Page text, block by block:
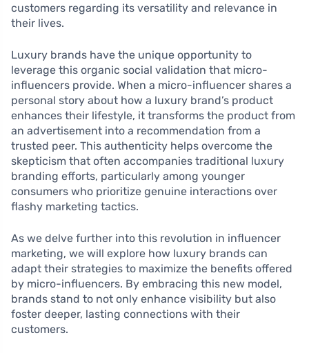
customers regarding its versatility and relevance in
their lives.
Luxury brands have the unique opportunity to
leverage this organic social validation that micro-
influencers provide. When a micro-influencer shares a
personal story about how a luxury brand’s product
enhances their lifestyle, it transforms the product from
an advertisement into a recommendation from a
trusted peer. This authenticity helps overcome the
skepticism that often accompanies traditional luxury
branding efforts, particularly among younger
consumers who prioritize genuine interactions over
flashy marketing tactics.
As we delve further into this revolution in influencer
marketing, we will explore how luxury brands can
adapt their strategies to maximize the benefits offered
by micro-influencers. By embracing this new model,
brands stand to not only enhance visibility but also
foster deeper, lasting connections with their
customers.